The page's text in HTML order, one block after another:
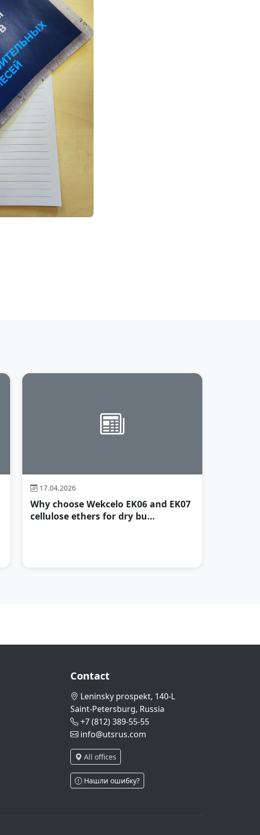
17.04.2026
Why choose Wekcelo EK06 and EK07
cellulose ethers for dry bu...
Contact
Leninsky prospekt, 140-L
Saint-Petersburg, Russia
+7 (812) 389-55-55
info@utsrus.com
All offices
Нашли ошибку?